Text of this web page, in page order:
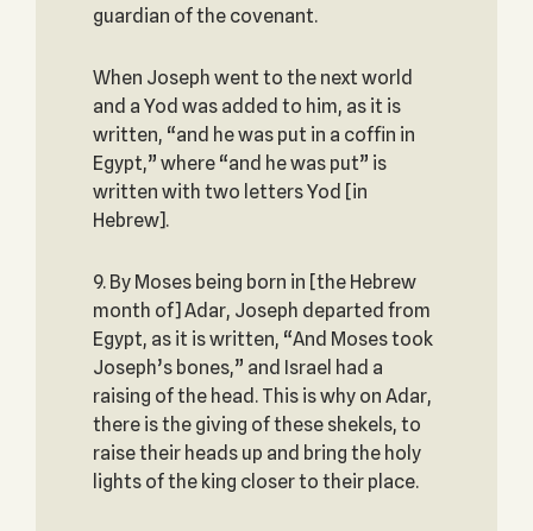
guardian of the covenant.
When Joseph went to the next world
and a Yod was added to him, as it is
written, “and he was put in a coffin in
Egypt,” where “and he was put” is
written with two letters Yod [in
Hebrew].
9. By Moses being born in [the Hebrew
month of] Adar, Joseph departed from
Egypt, as it is written, “And Moses took
Joseph’s bones,” and Israel had a
raising of the head. This is why on Adar,
there is the giving of these shekels, to
raise their heads up and bring the holy
lights of the king closer to their place.